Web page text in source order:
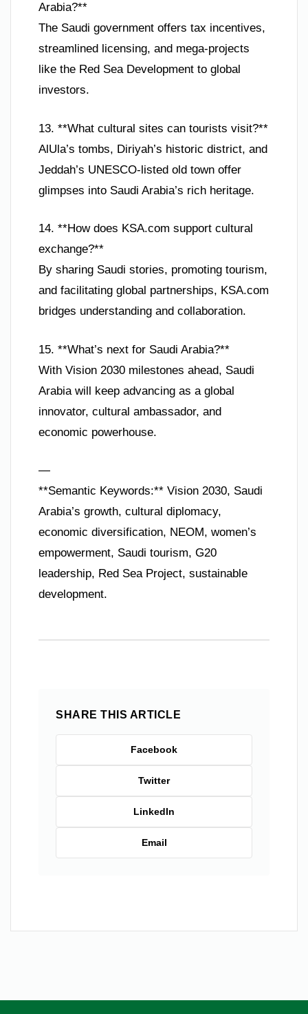
Arabia?**
The Saudi government offers tax incentives,
streamlined licensing, and mega-projects
like the Red Sea Development to global
investors.
13. **What cultural sites can tourists visit?**
AlUla’s tombs, Diriyah’s historic district, and
Jeddah’s UNESCO-listed old town offer
glimpses into Saudi Arabia’s rich heritage.
14. **How does KSA.com support cultural
exchange?**
By sharing Saudi stories, promoting tourism,
and facilitating global partnerships, KSA.com
bridges understanding and collaboration.
15. **What’s next for Saudi Arabia?**
With Vision 2030 milestones ahead, Saudi
Arabia will keep advancing as a global
innovator, cultural ambassador, and
economic powerhouse.
—
**Semantic Keywords:** Vision 2030, Saudi
Arabia’s growth, cultural diplomacy,
economic diversification, NEOM, women’s
empowerment, Saudi tourism, G20
leadership, Red Sea Project, sustainable
development.
SHARE THIS ARTICLE
Facebook
Twitter
LinkedIn
Email